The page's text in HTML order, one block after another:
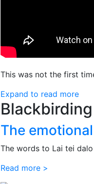
This was not the first
Expand to read more
The
The words to Lai tei
Read more >